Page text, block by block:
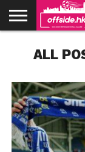
TABLES
STADIUMS
ABOUT
US
JOIN
US
CONTACT
ALL